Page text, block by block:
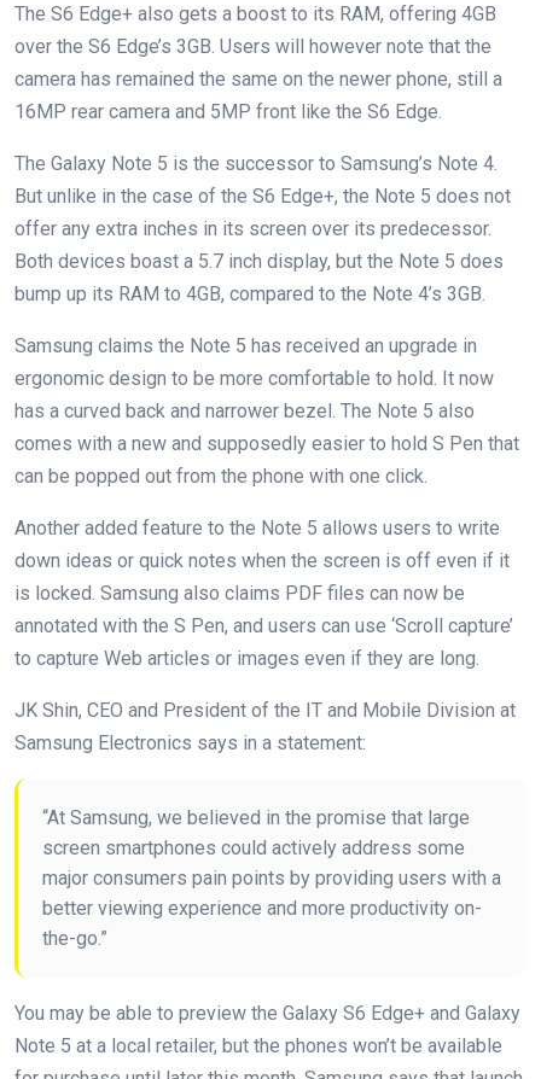
The S6 Edge+ also gets a boost to its RAM, offering 4GB
over the S6 Edge’s 3GB. Users will however note that the
camera has remained the same on the newer phone, still a
16MP rear camera and 5MP front like the S6 Edge.
The Galaxy Note 5 is the successor to Samsung’s Note 4.
But unlike in the case of the S6 Edge+, the Note 5 does not
offer any extra inches in its screen over its predecessor.
Both devices boast a 5.7 inch display, but the Note 5 does
bump up its RAM to 4GB, compared to the Note 4’s 3GB.
Samsung claims the Note 5 has received an upgrade in
ergonomic design to be more comfortable to hold. It now
has a curved back and narrower bezel. The Note 5 also
comes with a new and supposedly easier to hold S Pen that
can be popped out from the phone with one click.
Another added feature to the Note 5 allows users to write
down ideas or quick notes when the screen is off even if it
is locked. Samsung also claims PDF files can now be
annotated with the S Pen, and users can use ‘Scroll capture’
to capture Web articles or images even if they are long.
JK Shin, CEO and President of the IT and Mobile Division at
Samsung Electronics says in a statement:
“At Samsung, we believed in the promise that large
screen smartphones could actively address some
major consumers pain points by providing users with a
better viewing experience and more productivity on-
the-go.”
You may be able to preview the Galaxy S6 Edge+ and Galaxy
Note 5 at a local retailer, but the phones won’t be available